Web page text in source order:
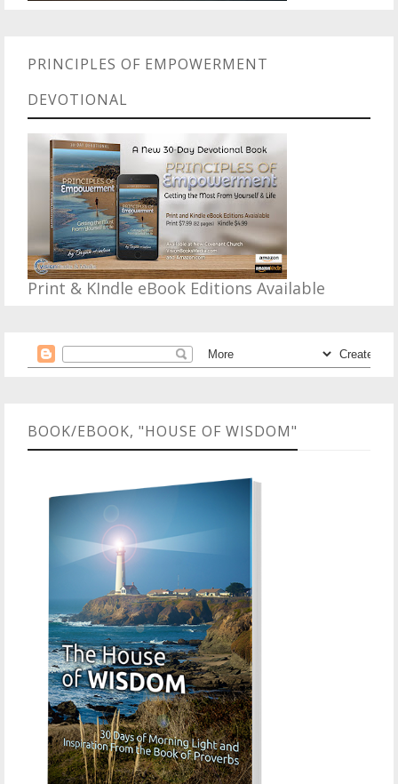
PRINCIPLES OF EMPOWERMENT
DEVOTIONAL
Print & KIndle eBook Editions Available
BOOK/EBOOK, "HOUSE OF WISDOM"